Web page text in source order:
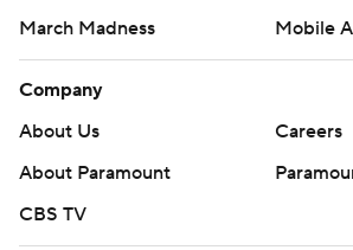
March Madness
Mobile
Company
About Us
Careers
About Paramount
CBS TV